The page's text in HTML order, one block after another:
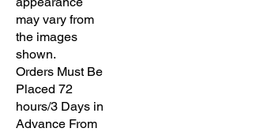
may vary from
the images
shown.
Orders Must Be
Placed 72
hours/3 Days in
Advance From